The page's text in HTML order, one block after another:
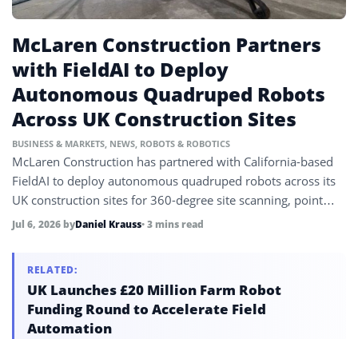
McLaren Construction Partners
with FieldAI to Deploy
Autonomous Quadruped Robots
Across UK Construction Sites
BUSINESS & MARKETS, NEWS, ROBOTS & ROBOTICS
McLaren Construction has partnered with California-based
FieldAI to deploy autonomous quadruped robots across its
UK construction sites for 360-degree site scanning, point
cloud data capture, progress verification, and AI-enabled
models.
Jul 6, 2026 byDaniel Krauss• 3 mins read
RELATED:
UK Launches £20 Million Farm Robot
Funding Round to Accelerate Field
Automation